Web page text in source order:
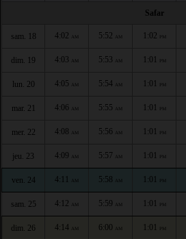
Safar
sam. 18 4:02 AM 5:52 AM 1:02 PM
dim. 19 4:03 AM 5:53 AM 1:01 PM
lun. 20 4:05 AM 5:54 AM 1:01 PM
mar. 21 4:06 AM 5:55 AM 1:01 PM
mer. 22 4:08 AM 5:56 AM 1:01 PM
jeu. 23 4:09 AM 5:57 AM 1:01 PM
ven. 24 4:11 AM 5:58 AM 1:01 PM
sam. 25 4:12 AM 5:59 AM 1:01 PM
dim. 26 4:14 AM 6:00 AM 1:01 PM